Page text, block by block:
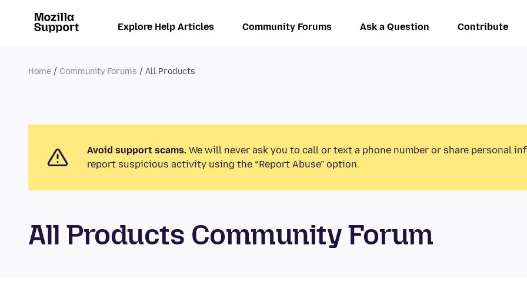
Explore Help Articles Community Forums Ask a Question Contribute
Home Community Forums All Products
Avoid support scams. We will never ask you to call or text a phone number or share personal
report suspicious activity using the “Report Abuse” option.
All Products Community Forum